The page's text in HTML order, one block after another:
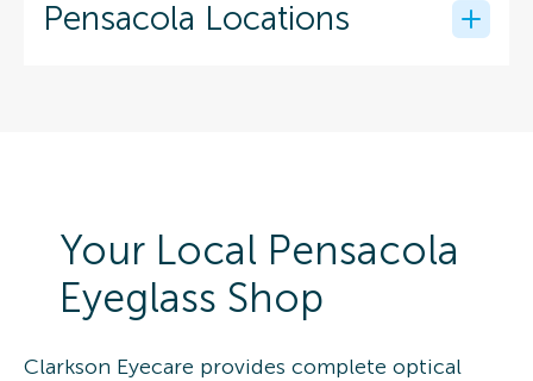
Pensacola Locations
Your Local Pensacola
Eyeglass Shop
Clarkson Eyecare provides complete optical